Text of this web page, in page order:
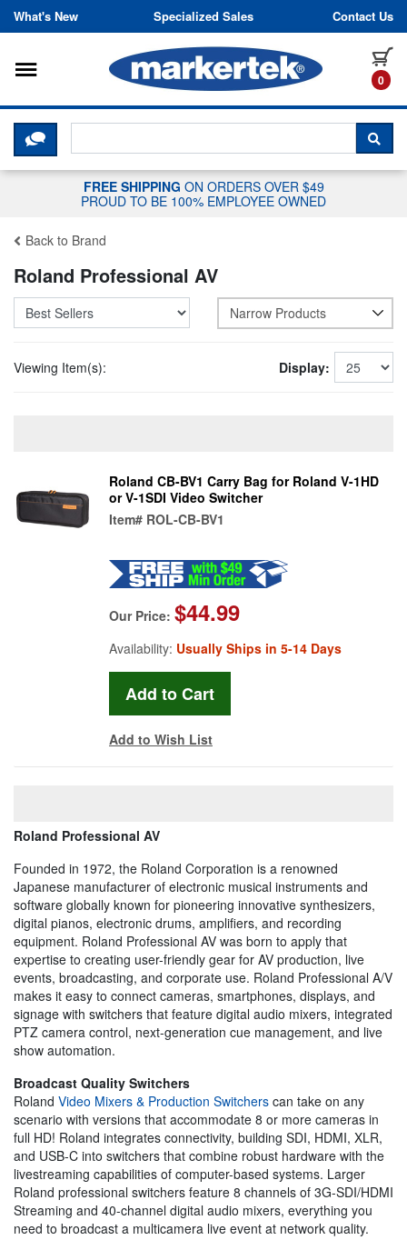
Skip to content
What's New Specialized Sales Contact Us
0
Toggle navigation
CLICK HERE TO CHAT WITH A
FREE SHIPPING ON ORDERS OVER $49
PROUD TO BE 100% EMPLOYEE OWNED
Back to Brand
Roland Professional AV
Narrow Products
Viewing Item(s): Display:
Roland CB-BV1 Carry Bag for Roland V-1HD
or V-1SDI Video Switcher
Item# ROL-CB-BV1
Our Price: $44.99
Availability: Usually Ships in 5-14 Days
Add to Wish List
Roland Professional AV
Founded in 1972, the Roland Corporation is a renowned
Japanese manufacturer of electronic musical instruments and
software globally known for pioneering innovative synthesizers,
digital pianos, electronic drums, amplifiers, and recording
equipment. Roland Professional AV was born to apply that
expertise to creating user-friendly gear for AV production, live
events, broadcasting, and corporate use. Roland Professional A/V
makes it easy to connect cameras, smartphones, displays, and
signage with switchers that feature digital audio mixers, integrated
PTZ camera control, next-generation cue management, and live
show automation.
Broadcast Quality Switchers
Roland Video Mixers & Production Switchers can take on any
scenario with versions that accommodate 8 or more cameras in
full HD! Roland integrates connectivity, building SDI, HDMI, XLR,
and USB-C into switchers that combine robust hardware with the
livestreaming capabilities of computer-based systems. Larger
Roland professional switchers feature 8 channels of 3G-SDI/HDMI
Streaming and 40-channel digital audio mixers, everything you
need to broadcast a multicamera live event at network quality.